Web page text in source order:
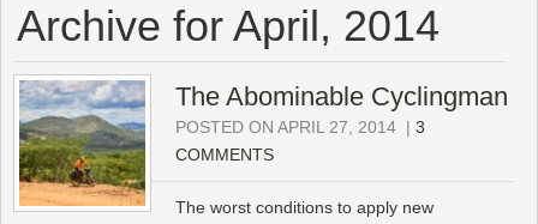
Archive for April, 2014
The Abominable Cyclingman
POSTED ON APRIL 27, 2014 | 3
COMMENTS
The worst conditions to apply new